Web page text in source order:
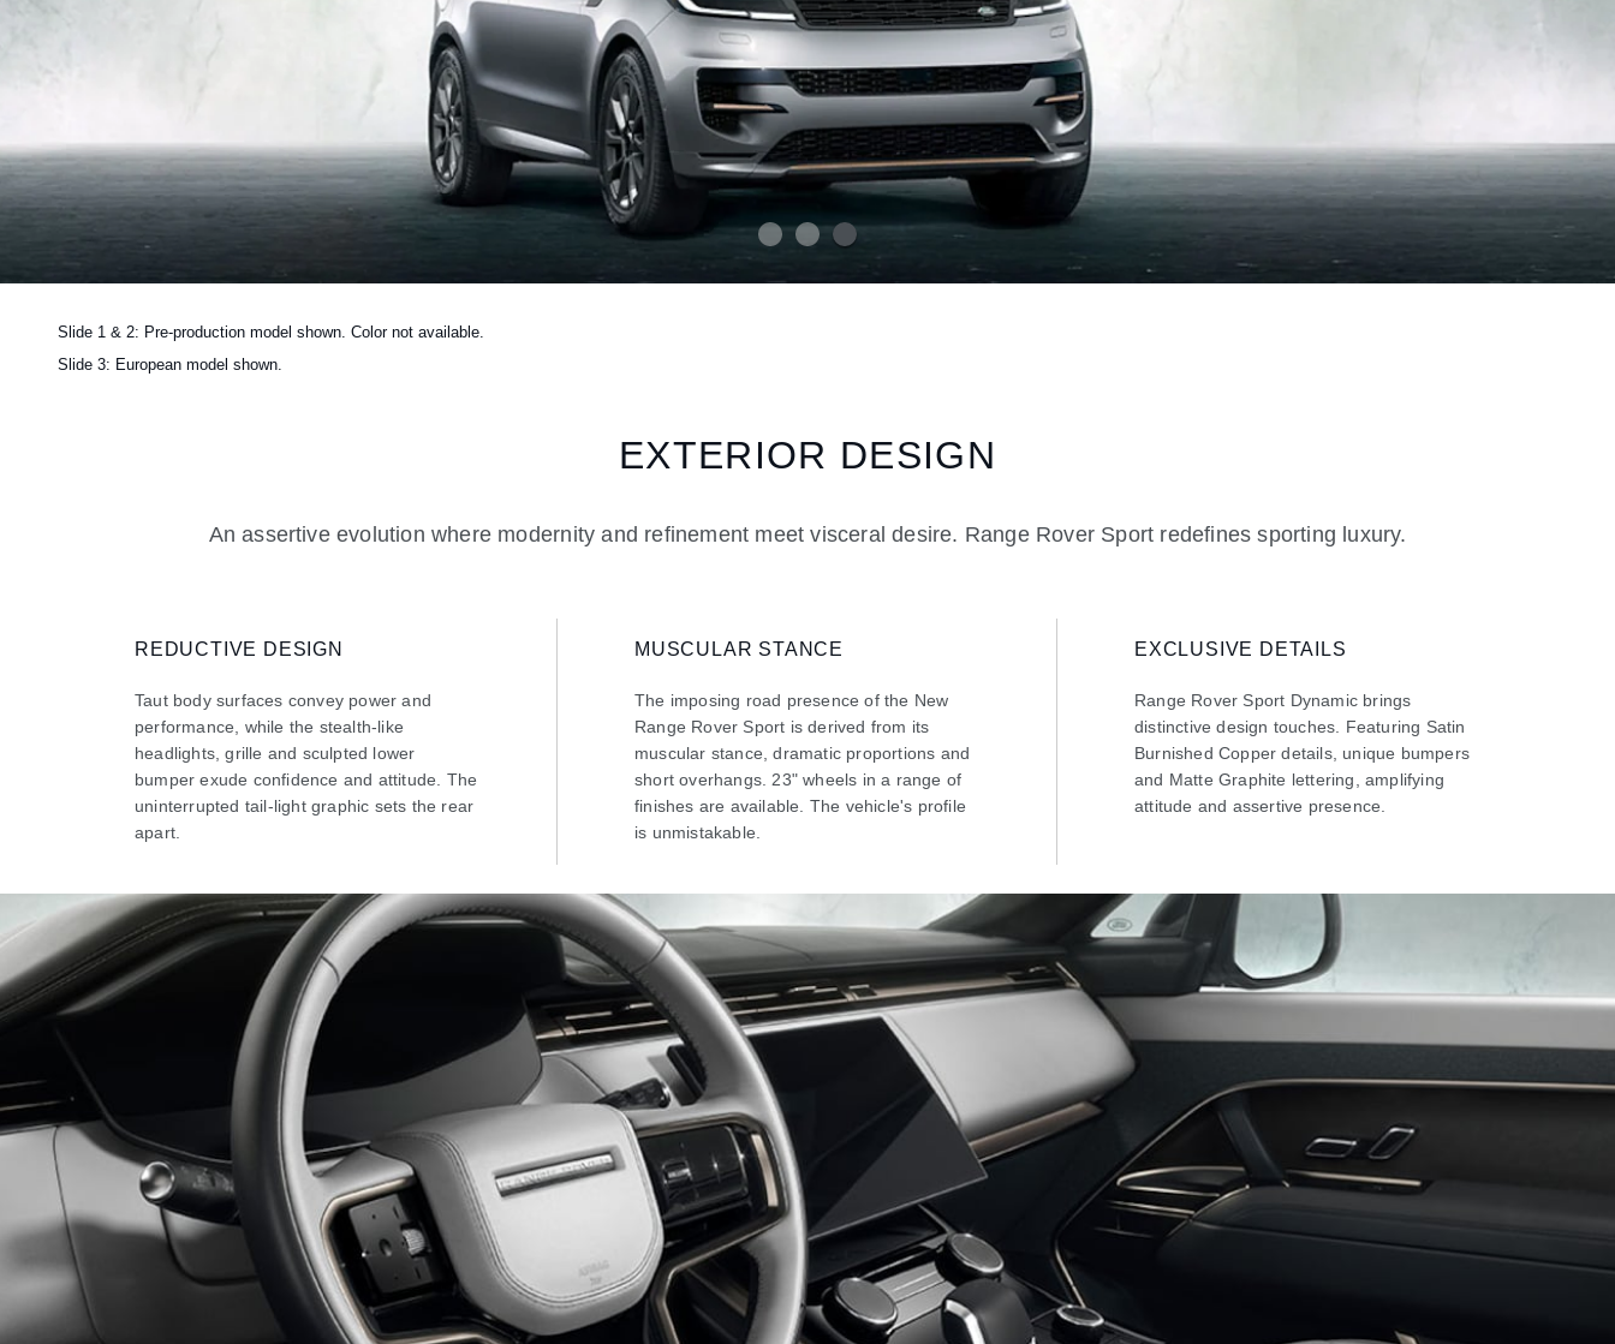
Slide 1 & 2: Pre-production model shown. Color not available.
Slide 3: European model shown.
EXTERIOR DESIGN
An assertive evolution where modernity and refinement meet visceral desire. Range Rover Sport redefines sporting luxury.
REDUCTIVE DESIGN
Taut body surfaces convey power and
performance, while the stealth-like
headlights, grille and sculpted lower
bumper exude confidence and attitude. The
uninterrupted tail-light graphic sets the rear
apart.
MUSCULAR STANCE
The imposing road presence of the New
Range Rover Sport is derived from its
muscular stance, dramatic proportions and
short overhangs. 23" wheels in a range of
finishes are available. The vehicle's profile
is unmistakable.
EXCLUSIVE DETAILS
Range Rover Sport Dynamic brings
distinctive design touches. Featuring Satin
Burnished Copper details, unique bumpers
and Matte Graphite lettering, amplifying
attitude and assertive presence.